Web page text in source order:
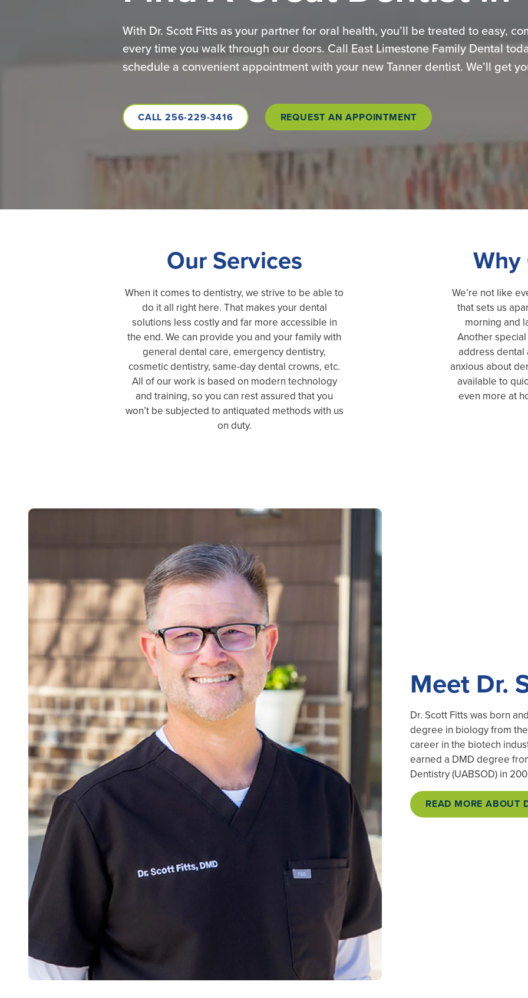
With Dr. Scott Fitts as your partner for oral health, you’ll be treated to easy,
every time you walk through our doors. Call East Limestone Family Dental
schedule a convenient appointment with your new Tanner dentist. We’ll get
CALL 256-229-3416 REQUEST AN APPOINTMENT
Our Services
When it comes to dentistry, we strive to be able to
do it all right here. That makes your dental
solutions less costly and far more accessible in
the end. We can provide you and your family with
general dental care, emergency dentistry,
cosmetic dentistry, same-day dental crowns, etc.
All of our work is based on modern technology
and training, so you can rest assured that you
won’t be subjected to antiquated methods with us
on duty.
Why
We’re not like
that sets us
morning and
Another
address dental
anxious about
available to
even more at
Meet Dr.
Dr. Scott Fitts was born
degree in biology from
career in the biotech
earned a DMD degree
Dentistry (UABSOD) in
READ MORE ABOUT